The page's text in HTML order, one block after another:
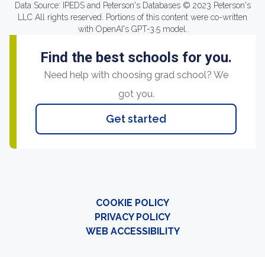
Data Source: IPEDS and Peterson's Databases © 2023 Peterson's
LLC All rights reserved. Portions of this content were co-written
with OpenAI's GPT-3.5 model.
Find the best schools for you.
Need help with choosing grad school? We
got you.
Get started
COOKIE POLICY
PRIVACY POLICY
WEB ACCESSIBILITY